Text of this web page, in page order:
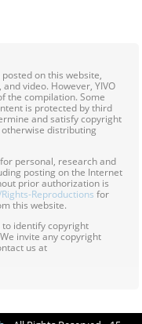
on this website,
video. However, YIVO
the compilation. Some
is protected by third
and satisfy copyright
distributing
personal, research and
posting on the Internet
prior authorization is
Reproductions for
this website.
to identify copyright
invite any copyright
us at